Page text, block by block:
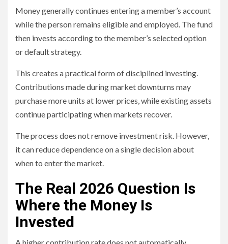
Money generally continues entering a member’s account
while the person remains eligible and employed. The fund
then invests according to the member’s selected option
or default strategy.
This creates a practical form of disciplined investing.
Contributions made during market downturns may
purchase more units at lower prices, while existing assets
continue participating when markets recover.
The process does not remove investment risk. However,
it can reduce dependence on a single decision about
when to enter the market.
The Real 2026 Question Is
Where the Money Is
Invested